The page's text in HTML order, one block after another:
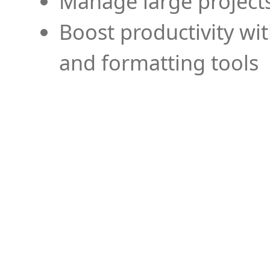
Boost productivity
and formatting tools